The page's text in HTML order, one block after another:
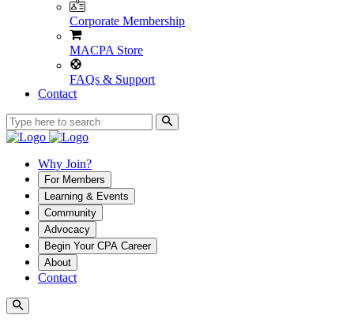
Corporate Membership
MACPA Store
FAQs & Support
Contact
Why Join?
For Members
Learning & Events
Community
Advocacy
Begin Your CPA Career
About
Contact